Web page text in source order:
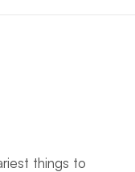
things to